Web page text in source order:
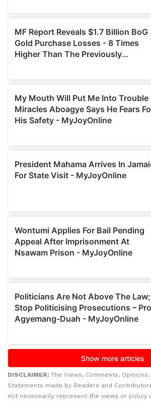
DISCLAIMER: The Views, Comments,
Statements made by Readers and
not necessarily represent the views or policy